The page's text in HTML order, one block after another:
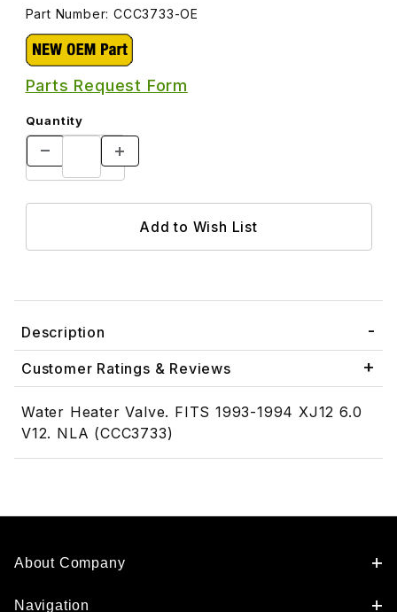
Part Number: CCC3733-OE
Parts Request Form
Quantity
Description
Customer Ratings & Reviews
Water Heater Valve. FITS 1993-1994 XJ12 6.0
V12. NLA (CCC3733)
About Company
Navigation